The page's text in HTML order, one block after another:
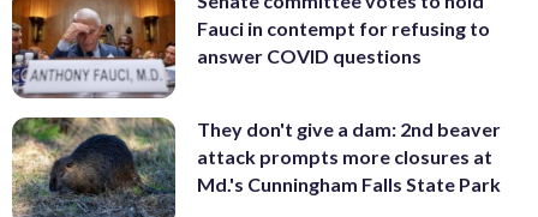
Fauci in contempt for refusing to
answer COVID questions
They don't give a dam: 2nd beaver
attack prompts more closures at
Md.'s Cunningham Falls State Park